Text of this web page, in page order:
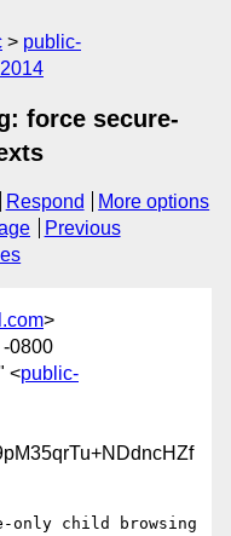
public-
force secure-
Respond
More options
Previous
>
-0800
<public-
only child browsing